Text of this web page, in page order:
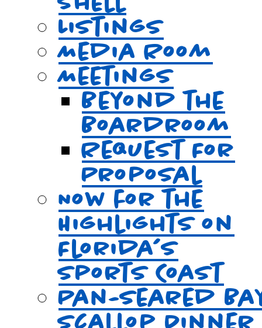
Listings
Media Room
Meetings
Beyond the
Boardroom
Request For
Proposal
Now for the
Highlights on
Florida’s
Sports Coast
Pan-Seared